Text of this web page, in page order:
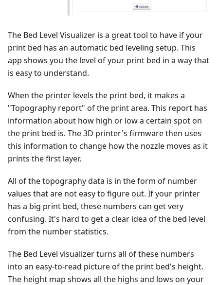
The Bed Level Visualizer is a great tool to have if your
print bed has an automatic bed leveling setup. This
app shows you the level of your print bed in a way that
is easy to understand.
When the printer levels the print bed, it makes a
"Topography report" of the print area. This report has
information about how high or low a certain spot on
the print bed is. The 3D printer's firmware then uses
this information to change how the nozzle moves as it
prints the first layer.
All of the topography data is in the form of number
values that are not easy to figure out. If your printer
has a big print bed, these numbers can get very
confusing. It's hard to get a clear idea of the bed level
from the number statistics.
The Bed Level visualizer turns all of these numbers
into an easy-to-read picture of the print bed's height.
The height map shows all the highs and lows on your